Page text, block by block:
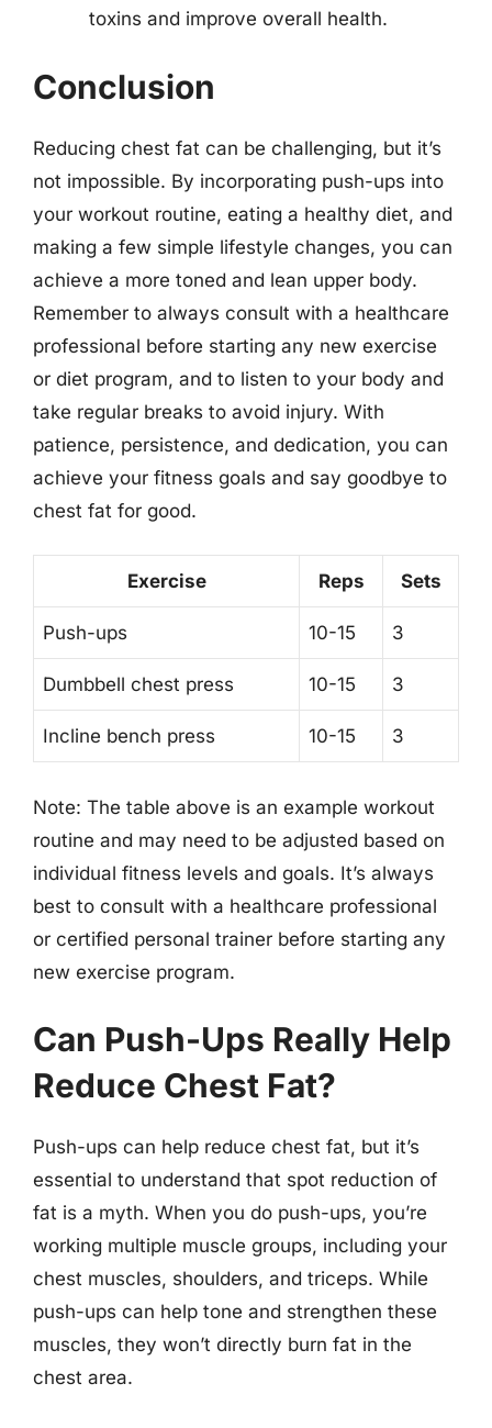
toxins and improve overall health.
Conclusion
Reducing chest fat can be challenging, but it’s
not impossible. By incorporating push-ups into
your workout routine, eating a healthy diet, and
making a few simple lifestyle changes, you can
achieve a more toned and lean upper body.
Remember to always consult with a healthcare
professional before starting any new exercise
or diet program, and to listen to your body and
take regular breaks to avoid injury. With
patience, persistence, and dedication, you can
achieve your fitness goals and say goodbye to
chest fat for good.
Exercise Reps Sets
Push-ups 10-15 3
Dumbbell chest press 10-15 3
Incline bench press 10-15 3
Note: The table above is an example workout
routine and may need to be adjusted based on
individual fitness levels and goals. It’s always
best to consult with a healthcare professional
or certified personal trainer before starting any
new exercise program.
Can Push-Ups Really Help
Reduce Chest Fat?
Push-ups can help reduce chest fat, but it’s
essential to understand that spot reduction of
fat is a myth. When you do push-ups, you’re
working multiple muscle groups, including your
chest muscles, shoulders, and triceps. While
push-ups can help tone and strengthen these
muscles, they won’t directly burn fat in the
chest area.